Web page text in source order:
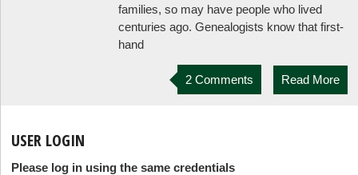
families, so may have people who lived
centuries ago. Genealogists know that first-
hand
2 Comments Read More
USER LOGIN
Please log in using the same credentials